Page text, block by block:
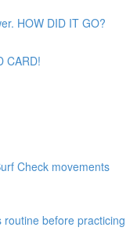
HOW DID IT GO?
CARD!
Check movements
before practicing